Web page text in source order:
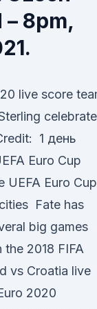
– 8pm,
live score
1 день
Euro Cup
UEFA Euro Cup
Fate has
big games
2018 FIFA
vs Croatia live
2020